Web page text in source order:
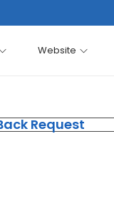
Website
Request